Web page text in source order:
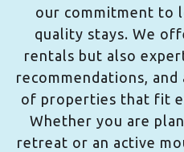
our commitment to
quality stays. We
rentals but also
recommendations,
of properties that fit
Whether you are
retreat or an active